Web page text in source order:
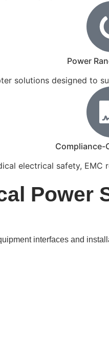
Power
solutions designed to
Compliance-
electrical safety,
Power
interfaces and